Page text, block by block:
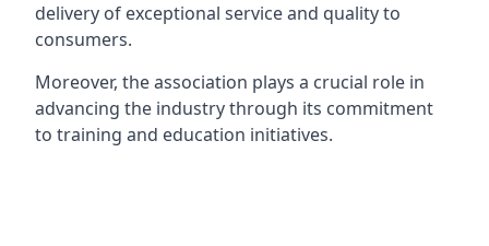
delivery of exceptional service and quality to
consumers.
Moreover, the association plays a crucial role in
advancing the industry through its commitment
to training and education initiatives.